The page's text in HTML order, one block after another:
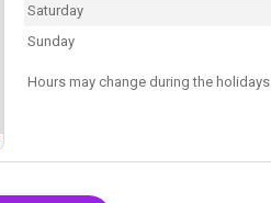
Saturday
Sunday
Hours may change during the holidays.